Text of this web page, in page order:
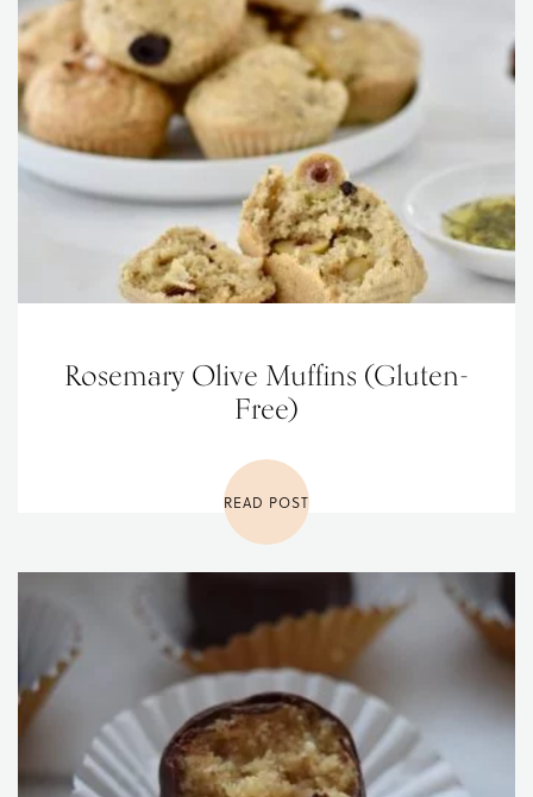
Rosemary Olive Muffins (Gluten-
Free)
READ POST